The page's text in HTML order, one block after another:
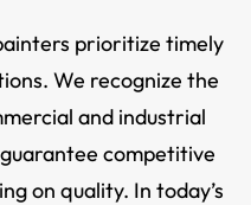
prioritize timely
We recognize the
and industrial
competitive
on quality. In today’s